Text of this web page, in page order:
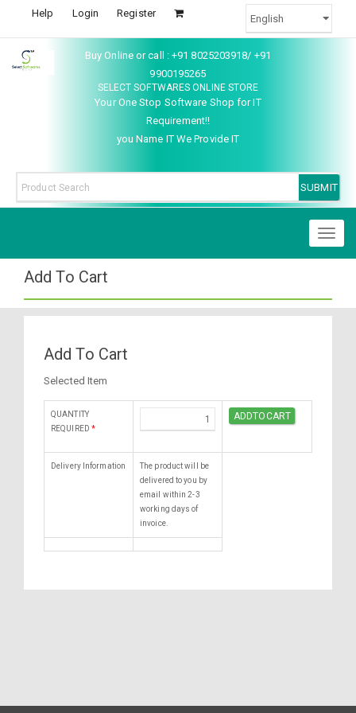
Help Login Register
Buy Online or call : +91 8025203918/ +91
9900195265
SELECT SOFTWARES ONLINE STORE
Your One Stop Software Shop for IT
Requirement!!
you Name IT We Provide IT
Add To Cart
Add To Cart
Selected Item
QUANTITY
REQUIRED *
Delivery Information
The product will be
delivered to you by
email within 2-3
working days of
invoice.